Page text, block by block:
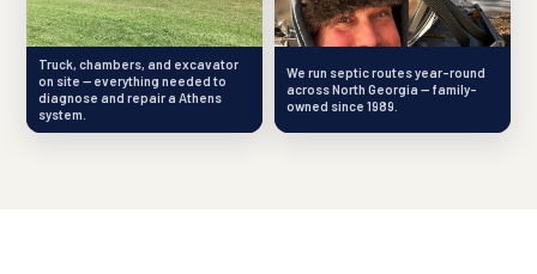
Truck, chambers, and excavator
on site — everything needed to
diagnose and repair a Athens
system.
We run septic routes year-round
across North Georgia — family-
owned since 1989.